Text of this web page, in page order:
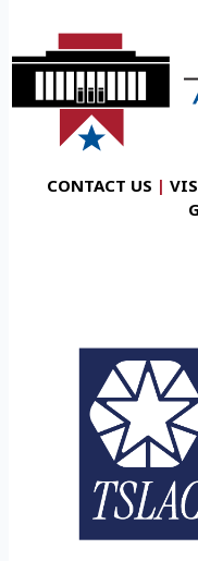
CONTACT US |